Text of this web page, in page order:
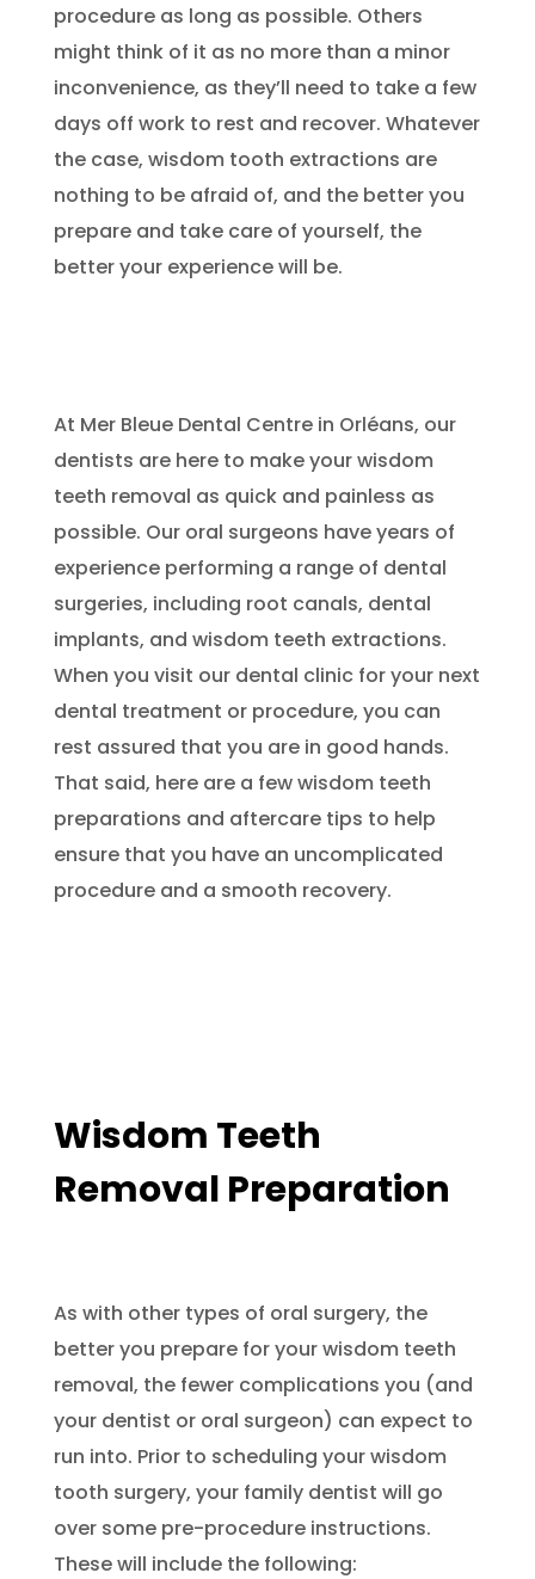
procedure as long as possible. Others
might think of it as no more than a minor
inconvenience, as they’ll need to take a few
days off work to rest and recover. Whatever
the case, wisdom tooth extractions are
nothing to be afraid of, and the better you
prepare and take care of yourself, the
better your experience will be.
At Mer Bleue Dental Centre in Orléans, our
dentists are here to make your wisdom
teeth removal as quick and painless as
possible. Our oral surgeons have years of
experience performing a range of dental
surgeries, including root canals, dental
implants, and wisdom teeth extractions.
When you visit our dental clinic for your next
dental treatment or procedure, you can
rest assured that you are in good hands.
That said, here are a few wisdom teeth
preparations and aftercare tips to help
ensure that you have an uncomplicated
procedure and a smooth recovery.
Wisdom Teeth
Removal Preparation
As with other types of oral surgery, the
better you prepare for your wisdom teeth
removal, the fewer complications you (and
your dentist or oral surgeon) can expect to
run into. Prior to scheduling your wisdom
tooth surgery, your family dentist will go
over some pre-procedure instructions.
These will include the following: